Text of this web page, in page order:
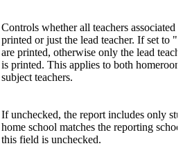
Controls whether all teachers associated
printed or just the lead teacher. If set to
are printed, otherwise only the lead
is printed. This applies to both
subject teachers.
If unchecked, the report includes only
home school matches the reporting
this field is unchecked.